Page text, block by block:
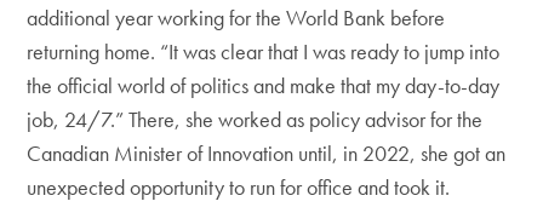
additional year working for the World Bank before
returning home. “It was clear that I was ready to jump into
the official world of politics and make that my day-to-day
job, 24/7.” There, she worked as policy advisor for the
Canadian Minister of Innovation until, in 2022, she got an
unexpected opportunity to run for office and took it.